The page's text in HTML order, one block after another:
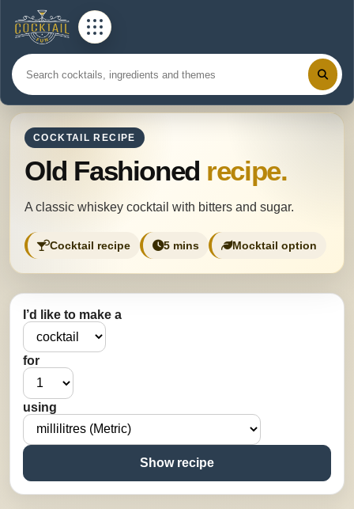
COCKTAIL RECIPE
Old Fashioned recipe.
A classic whiskey cocktail with bitters and sugar.
Cocktail recipe 5 mins Mocktail option
I’d like to make a
for
using
Show recipe